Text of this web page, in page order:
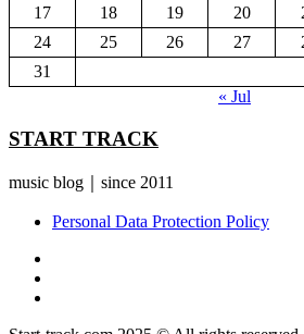
17
18 19 20
24
25 26 27
31
« Jul
START TRACK
music blog｜since 2011
Personal Data Protection Policy